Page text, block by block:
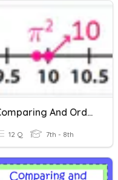
Comparing And Ordering Real Numbers
12 Q 7th - 8th